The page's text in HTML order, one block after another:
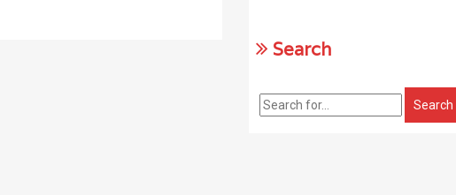
Search